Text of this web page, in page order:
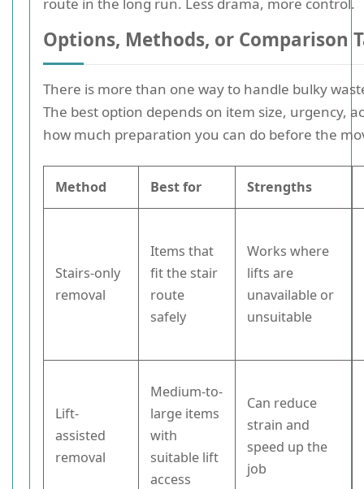
Options, Methods, or Comparison
There is more than one way to handle bulky
The best option depends on item size, urgency,
how much preparation you can do before the
Method Best for Strengths
Stairs-only
removal
Items that
fit the stair
route
safely
Works where
lifts are
unavailable or
unsuitable
Lift-
assisted
removal
Medium-to-
large items
with
suitable lift
access
Can reduce
strain and
speed up the
job